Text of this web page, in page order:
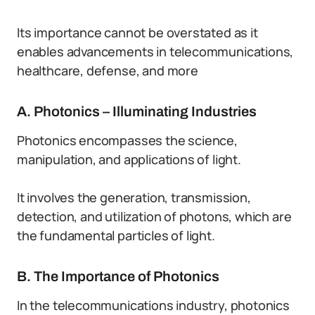
Its importance cannot be overstated as it
enables advancements in telecommunications,
healthcare, defense, and more
A. Photonics – Illuminating Industries
Photonics encompasses the science,
manipulation, and applications of light.
It involves the generation, transmission,
detection, and utilization of photons, which are
the fundamental particles of light.
B. The Importance of Photonics
In the telecommunications industry, photonics